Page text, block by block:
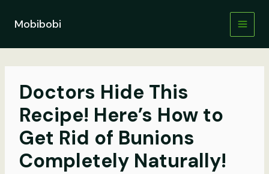
contentMobibobi
Doctors Hide This
Recipe! Here’s How to
Get Rid of Bunions
Completely Naturally!